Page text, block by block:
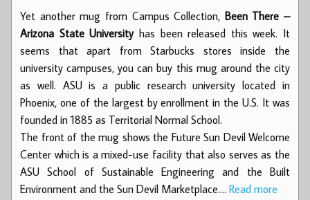
Yet another mug from Campus Collection, Been There –
Arizona State Universityhas been released this week. It
seems that apart from Starbucks stores inside the
university campuses, you can buy this mug around the city
as well. ASU is a public research university located in
Phoenix, one of the largest by enrollment in the U.S. It was
founded in 1885 as Territorial Normal School.
The front of the mug shows the Future Sun Devil Welcome
Center which is a mixed-use facility that also serves as the
ASU School of Sustainable Engineering and the Built
Environment and the Sun Devil Marketplace.… Read more